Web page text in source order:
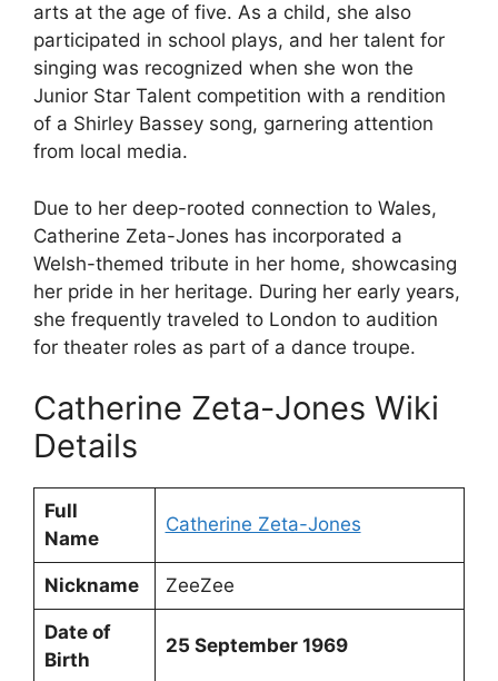
arts at the age of five. As a child, she also
participated in school plays, and her talent for
singing was recognized when she won the
Junior Star Talent competition with a rendition
of a Shirley Bassey song, garnering attention
from local media.
Due to her deep-rooted connection to Wales,
Catherine Zeta-Jones has incorporated a
Welsh-themed tribute in her home, showcasing
her pride in her heritage. During her early years,
she frequently traveled to London to audition
for theater roles as part of a dance troupe.
Catherine Zeta-Jones Wiki
Details
Full
Name
Catherine Zeta-Jones
Nickname ZeeZee
Date of
Birth
25 September 1969